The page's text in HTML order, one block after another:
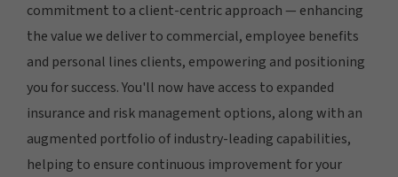
commitment to a client-centric approach — enhancing
the value we deliver to commercial, employee benefits
and personal lines clients, empowering and positioning
you for success. You'll now have access to expanded
insurance and risk management options, along with an
augmented portfolio of industry-leading capabilities,
helping to ensure continuous improvement for your